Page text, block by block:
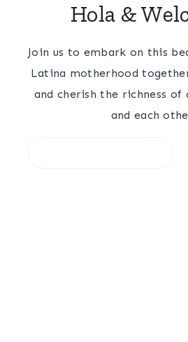
Hola &
Join us to embark on this
Latina motherhood
and cherish the richness of
and each